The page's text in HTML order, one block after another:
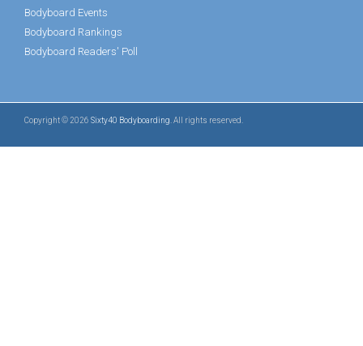
Bodyboard Events
Bodyboard Rankings
Bodyboard Readers' Poll
Copyright © 2026 Sixty40 Bodyboarding . All rights reserved.